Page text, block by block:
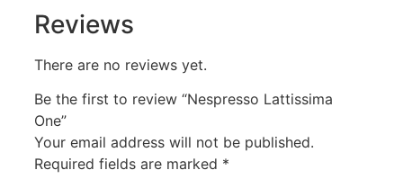
Reviews
There are no reviews yet.
Be the first to review “Nespresso Lattissima
One”
Your email address will not be published.
Required fields are marked *